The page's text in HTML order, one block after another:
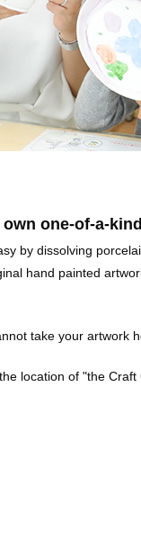
one-of-a-
by dissolving
hand painted
take your artwork
location of "the Craft